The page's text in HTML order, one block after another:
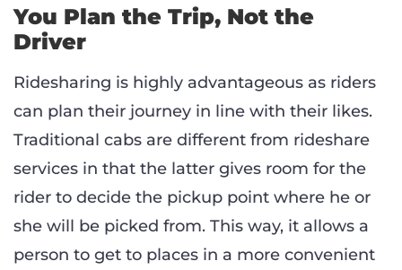
You Plan the Trip, Not the
Driver
Ridesharing is highly advantageous as riders
can plan their journey in line with their likes.
Traditional cabs are different from rideshare
services in that the latter gives room for the
rider to decide the pickup point where he or
she will be picked from. This way, it allows a
person to get to places in a more convenient